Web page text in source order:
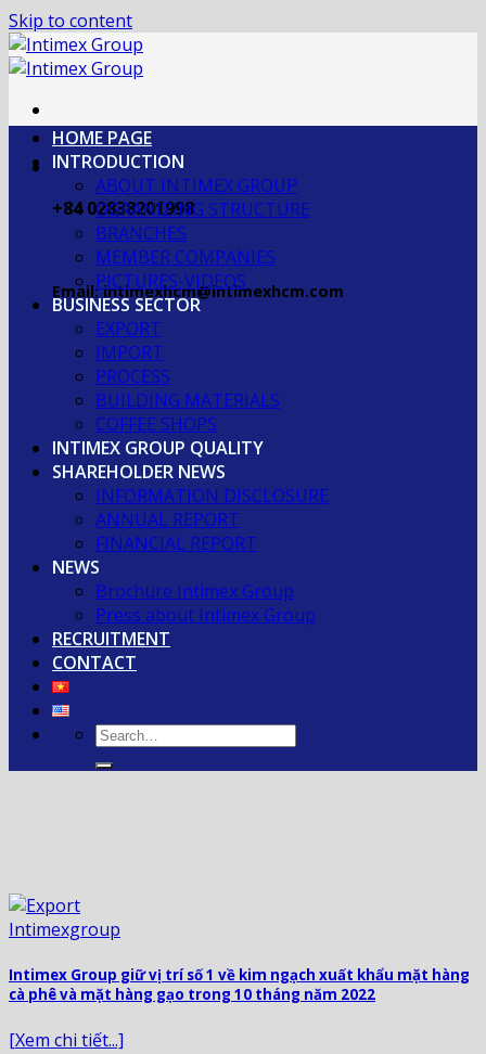
Skip to content
+84 02838201998
Email: intimexhcm@intimexhcm.com
HOME PAGE
INTRODUCTION
ABOUT INTIMEX GROUP
OGRANIZING STRUCTURE
BRANCHES
MEMBER COMPANIES
PICTURES-VIDEOS
BUSINESS SECTOR
EXPORT
IMPORT
PROCESS
BUILDING MATERIALS
COFFEE SHOPS
INTIMEX GROUP QUALITY
SHAREHOLDER NEWS
INFORMATION DISCLOSURE
ANNUAL REPORT
FINANCIAL REPORT
NEWS
Brochure Intimex Group
Press about Intimex Group
RECRUITMENT
CONTACT
Intimex Group giữ vị trí số 1 về kim ngạch xuất khẩu mặt hàng
cà phê và mặt hàng gạo trong 10 tháng năm 2022
[Xem chi tiết...]